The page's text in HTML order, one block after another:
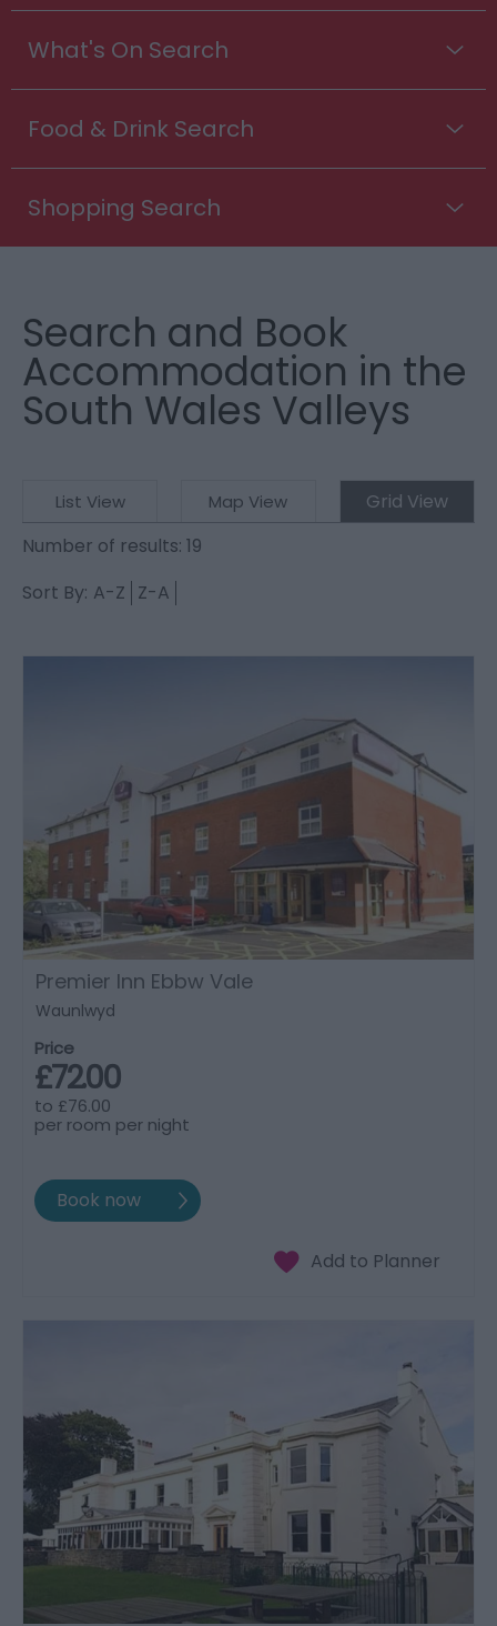
What's On Search
Food & Drink Search
Shopping Search
Search and Book
Accommodation in the
South Wales Valleys
List View Map View
Grid View
Number of results: 19
Sort By: A-Z Z-A
Premier Inn Ebbw Vale
Waunlwyd
Price
£72.00
to £76.00
per room per night